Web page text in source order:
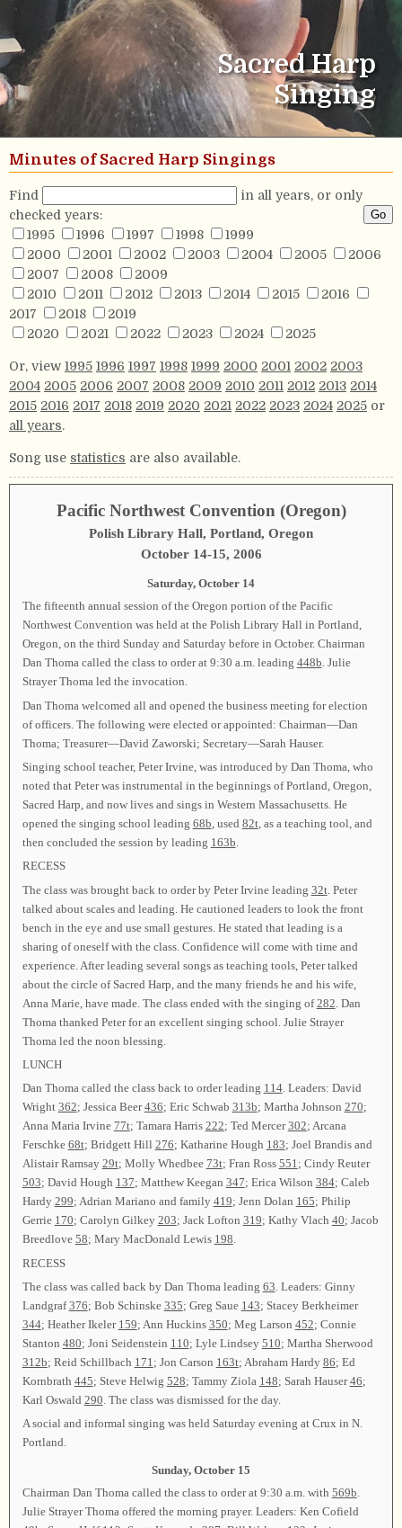
Sacred Harp
Singing
Minutes of Sacred Harp Singings
Find
in all years, or only
checked years:
1995
1996 1997 1998
1999
2000
2001 2002 2003 2004 2005
2006
2007
2008
2009
2010
2011 2012 2013 2014 2015
2016
2017
2018
2019
2020
2021 2022 2023 2024 2025
Or, view 1995 1996 1997 1998 1999 2000 2001 2002 2003
2004 2005 2006 2007 2008 2009 2010 2011 2012 2013 2014
2015 2016 2017 2018 2019 2020 2021 2022 2023 2024 2025 or
all years.
Song use statistics are also available.
Pacific Northwest Convention (Oregon)
Polish Library Hall, Portland, Oregon
October 14-15, 2006
Saturday, October 14
The fifteenth annual session of the Oregon portion of the Pacific
Northwest Convention was held at the Polish Library Hall in Portland,
Oregon, on the third Sunday and Saturday before in October. Chairman
Dan Thoma called the class to order at 9:30 a.m. leading 448b. Julie
Strayer Thoma led the invocation.
Dan Thoma welcomed all and opened the business meeting for election
of officers. The following were elected or appointed: Chairman—Dan
Thoma; Treasurer—David Zaworski; Secretary—Sarah Hauser.
Singing school teacher, Peter Irvine, was introduced by Dan Thoma, who
noted that Peter was instrumental in the beginnings of Portland, Oregon,
Sacred Harp, and now lives and sings in Western Massachusetts. He
opened the singing school leading 68b , used 82t, as a teaching tool, and
then concluded the session by leading 163b
RECESS
The class was brought back to order by Peter Irvine leading 32t. Peter
talked about scales and leading. He cautioned leaders to look the front
bench in the eye and use small gestures. He stated that leading is a
sharing of oneself with the class. Confidence will come with time and
experience. After leading several songs as teaching tools, Peter talked
about the circle of Sacred Harp, and the many friends he and his wife,
Anna Marie, have made. The class ended with the singing of282 . Dan
Thoma thanked Peter for an excellent singing school. Julie Strayer
Thoma led the noon blessing.
LUNCH
Dan Thoma called the class back to order leading 114. Leaders: David
Wright 362; Jessica Beer436; Eric Schwab 313b; Martha Johnson 270;
Anna Maria Irvine 77t; Tamara Harris 222; Ted Mercer302; Arcana
Ferschke 68t; Bridgett Hill 276; Katharine Hough 183; Joel Brandis and
Alistair Ramsay 29t; Molly Whedbee 73t; Fran Ross 551; Cindy Reuter
503; David Hough 137; Matthew Keegan 347; Erica Wilson 384; Caleb
Hardy 299; Adrian Mariano and family 419; Jenn Dolan 165; Philip
Gerrie 170; Carolyn Gilkey 203; Jack Lofton 319; Kathy Vlach 40; Jacob
Breedlove 58; Mary MacDonald Lewis 198.
RECESS
The class was called back by Dan Thoma leading 63 . Leaders: Ginny
Landgraf376; Bob Schinske 335; Greg Saue 143; Stacey Berkheimer
344; Heather Ikeler 159; Ann Huckins 350; Meg Larson 452; Connie
Stanton 480; Joni Seidenstein 110; Lyle Lindsey 510; Martha Sherwood
312b; Reid Schillbach 171 ; Jon Carson 163t; Abraham Hardy 86; Ed
Kornbrath 445; Steve Helwig 528; Tammy Ziola 148; Sarah Hauser46;
Karl Oswald 290 . The class was dismissed for the day.
A social and informal singing was held Saturday evening at Crux in N.
Portland.
Sunday, October 15
Chairman Dan Thoma called the class to order at 9:30 a.m. with 569b
Julie Strayer Thoma offered the morning prayer. Leaders: Ken Cofield